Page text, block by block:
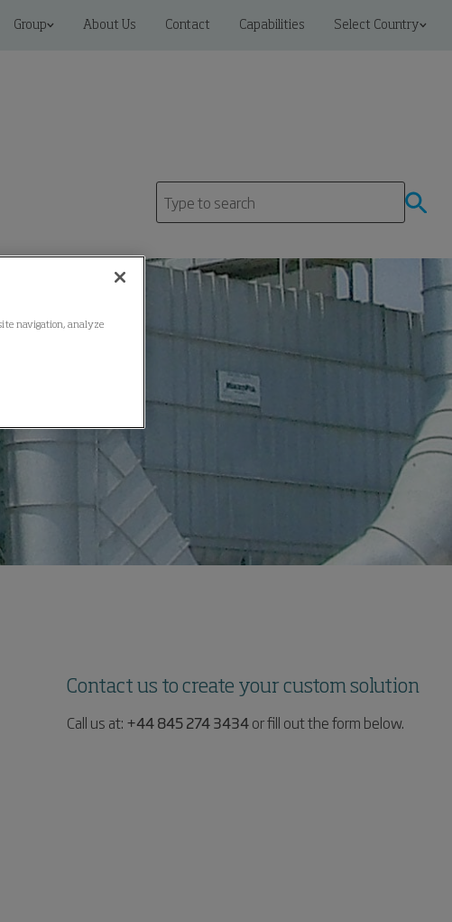
Group About Us Contact Capabilities Select Country
Contact us to create your custom solution
Call us at: +44 845 274 3434or fill out the form below.
navigation, analyze